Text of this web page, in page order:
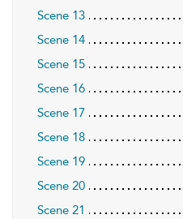
Scene 13
Scene 14
Scene 15
Scene 16
Scene 17
Scene 18
Scene 19
Scene 20
Scene 21